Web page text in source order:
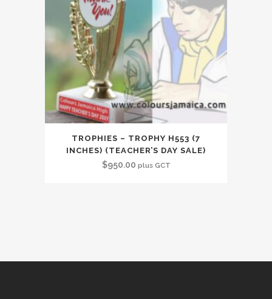
TROPHIES – TROPHY H553 (7
INCHES) (TEACHER’S DAY SALE)
$950.00 plus GCT